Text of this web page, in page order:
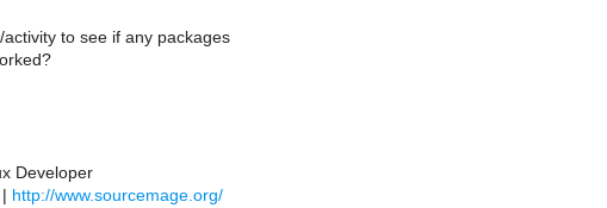
to see if any packages
Developer
http://www.sourcemage.org/